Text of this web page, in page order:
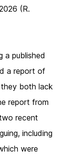
(R.
a published
a report of
both lack
report from
recent
including
were